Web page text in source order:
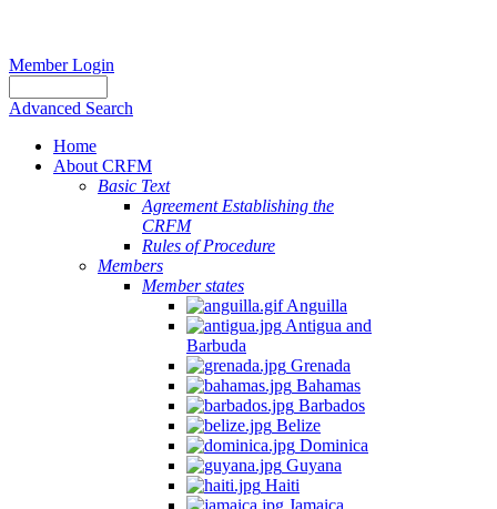
Member Login
Advanced Search
Home
About CRFM
Basic Text
Agreement Establishing the
CRFM
Rules of Procedure
Members
Member states
Anguilla
Antigua and
Barbuda
Grenada
Bahamas
Barbados
Belize
Dominica
Guyana
Haiti
Jamaica